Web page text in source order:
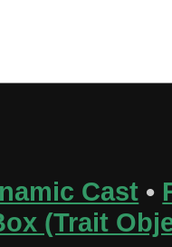
Cast •
(Trait